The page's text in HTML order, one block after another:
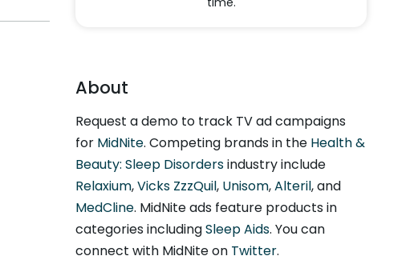
About
Request a demo to track TV ad campaigns
for MidNite. Competing brands in the Health &
Beauty: Sleep Disordersindustry include
Relaxium,Vicks ZzzQuil, Unisom,Alteril, and
MedCline. MidNite ads feature products in
categories includingSleep Aids. You can
connect with MidNite on Twitter.